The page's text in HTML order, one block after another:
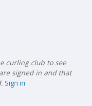
curling club to see
signed in and that
Sign in